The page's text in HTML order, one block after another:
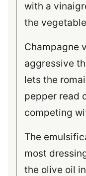
with a
the
Champagne
aggressive
lets the
pepper read
competing
The
most
the olive oil